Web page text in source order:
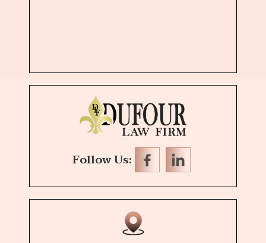
Follow Us: